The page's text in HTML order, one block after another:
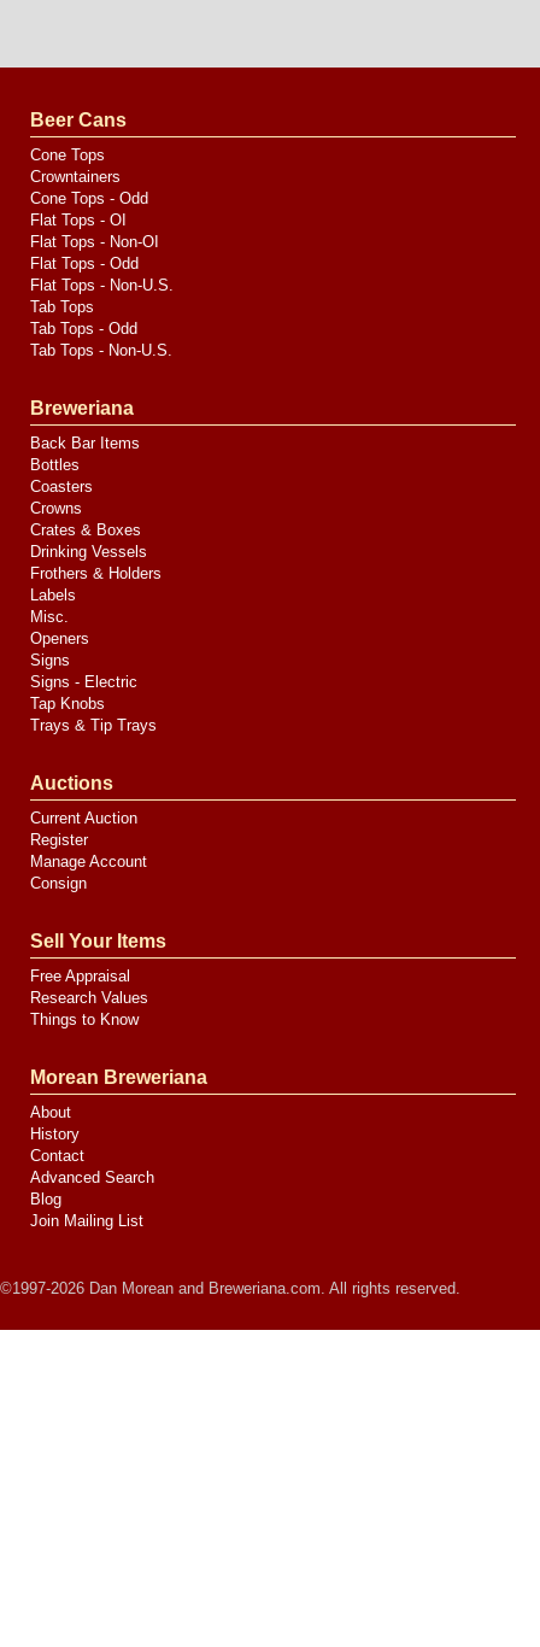
by
Media
Beer Cans
Cone Tops
Crowntainers
Cone Tops - Odd
Flat Tops - OI
Flat Tops - Non-OI
Flat Tops - Odd
Flat Tops - Non-U.S.
Tab Tops
Tab Tops - Odd
Tab Tops - Non-U.S.
Breweriana
Back Bar Items
Bottles
Coasters
Crowns
Crates & Boxes
Drinking Vessels
Frothers & Holders
Labels
Misc.
Openers
Signs
Signs - Electric
Tap Knobs
Trays & Tip Trays
Auctions
Current Auction
Register
Manage Account
Consign
Sell Your Items
Free Appraisal
Research Values
Things to Know
Morean Breweriana
About
History
Contact
Advanced Search
Blog
Join Mailing List
©1997-2026 Dan Morean and Breweriana.com. All rights reserved.